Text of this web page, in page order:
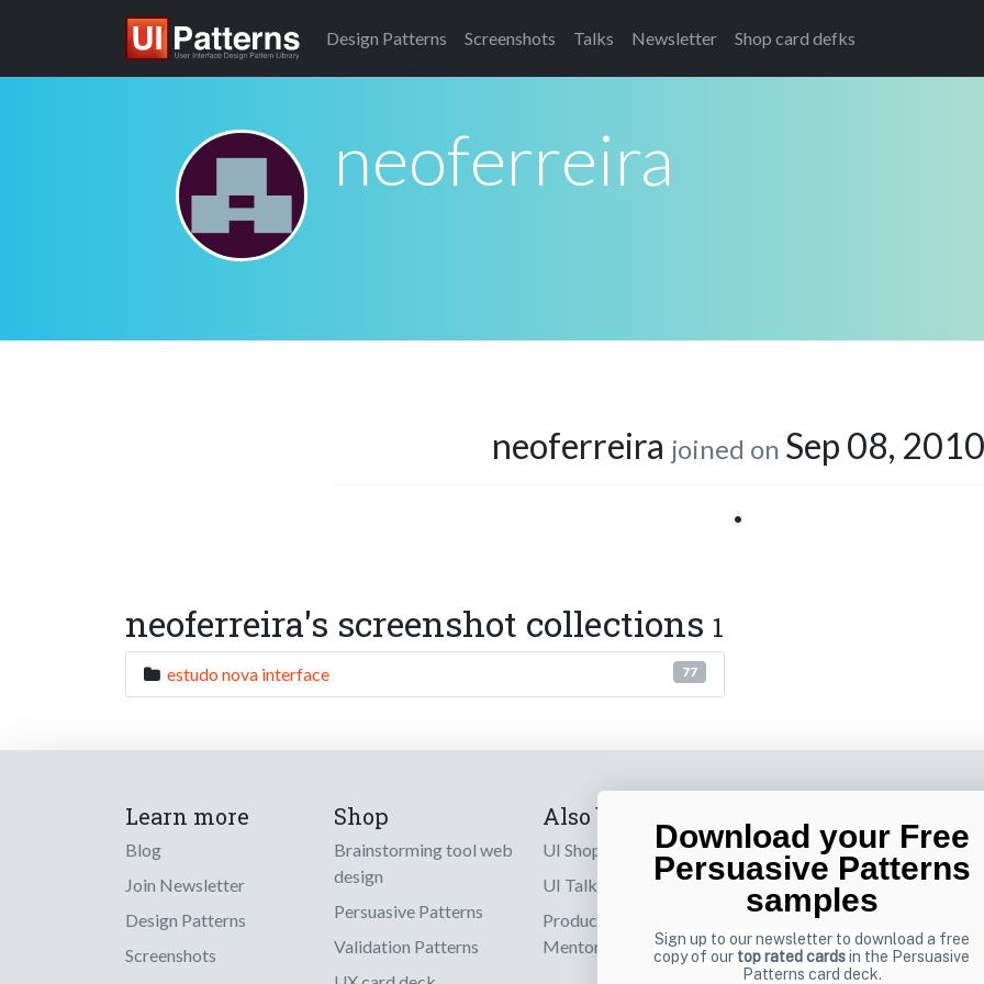
Design Patterns Screenshots Talks Newsletter Shop card defks
neoferreira
neoferreira joined on Sep 08, 2010
•
neoferreira's screenshot collections 1
estudo nova interface 77
Learn more
Blog
Join Newsletter
Design Patterns
Screenshots
Shop
Brainstorming tool web
design
Persuasive Patterns
Validation Patterns
Also by us
UI Shop
UI Talks
Product & UX
Mentoring
Sign up to
online designs
Email
Download your Free
Persuasive Patterns
samples
Sign up to our newsletter to download a free
copy of our top rated cardsin the Persuasive
Patterns card deck.